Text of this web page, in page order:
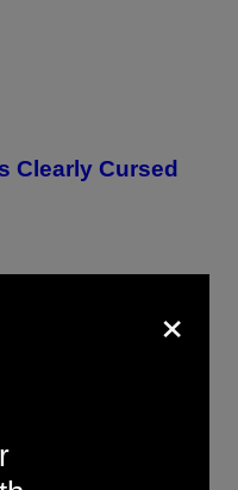
Clearly Cursed
Are the
×